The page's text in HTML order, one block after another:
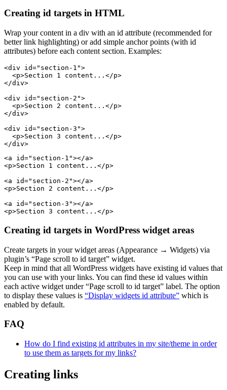
Creating id targets in HTML
Wrap your content in a div with an id attribute (recommended for
better link highlighting) or add simple anchor points (with id
attributes) before each content section. Examples:
<div id="section-1">
  <p>Section 1 content...</p>
</div>
<div id="section-2">
  <p>Section 2 content...</p>
</div>
<div id="section-3">
  <p>Section 3 content...</p>
<a id="section-1"></a>
<p>Section 1 content...</p>
<a id="section-2"></a>
<p>Section 2 content...</p>
<a id="section-3"></a>
Creating id targets in WordPress widget areas
Create targets in your widget areas (Appearance → Widgets) via
plugin’s “Page scroll to id target” widget.
Keep in mind that all WordPress widgets have existing id values that
you can use with your links. You can find these id values within
each active widget under “Page scroll to id target” label. The option
to display these values is “Display widgets id attribute” which is
enabled by default.
FAQ
How do I find existing id attributes in my site/theme in order
to use them as targets for my links?
Creating links